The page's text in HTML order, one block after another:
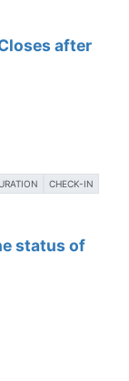
after
CHECK-IN
status of